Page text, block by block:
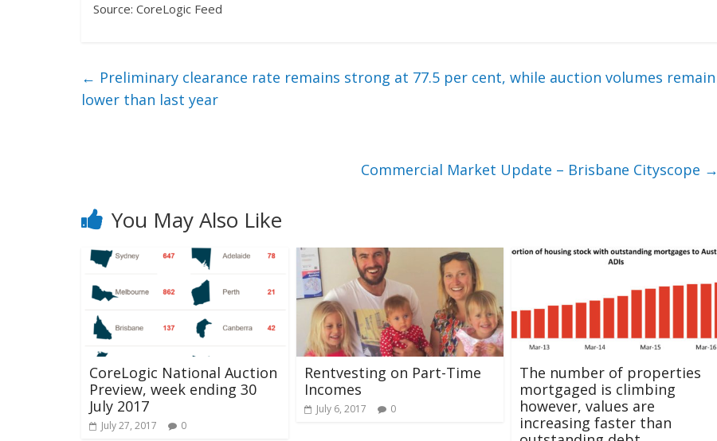
Source: CoreLogic Feed
← Preliminary clearance rate remains strong at 77.5 per cent, while auction volumes remain
lower than last year
Commercial Market Update – Brisbane Cityscope →
You May Also Like
CoreLogic National Auction
Preview, week ending 30
July 2017
July 27, 2017 0
Rentvesting on Part-Time
Incomes
July 6, 2017 0
The number of properties
mortgaged is climbing
however, values are
increasing faster than